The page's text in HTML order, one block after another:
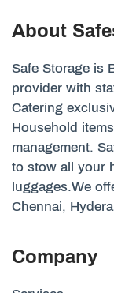
About
Safe Storage is
provider with
Catering
Household
management.
to stow all your
luggages.We
Chennai,
Company